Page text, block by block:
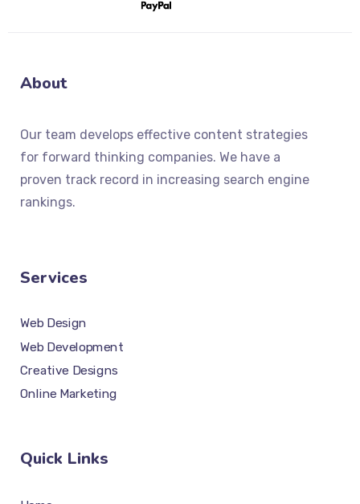
About
Our team develops effective content strategies
for forward thinking companies. We have a
proven track record in increasing search engine
rankings.
Services
Web Design
Web Development
Creative Designs
Online Marketing
Quick Links